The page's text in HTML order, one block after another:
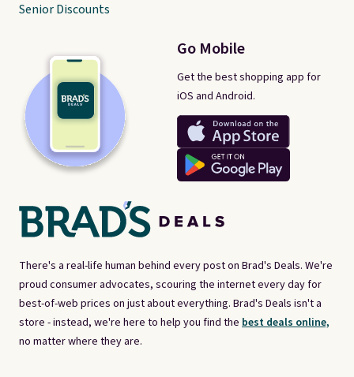
There's a real-life human behind every post on Brad's Deals. We're
proud consumer advocates, scouring the internet every day for
best-of-web prices on just about everything. Brad's Deals isn't a
store - instead, we're here to help you find the best deals online,
no matter where they are.
Go Mobile
Get the best shopping app for
iOS and Android.
Senior Discounts